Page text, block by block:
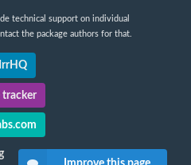
technical support on individual
the package authors for that.
tracker